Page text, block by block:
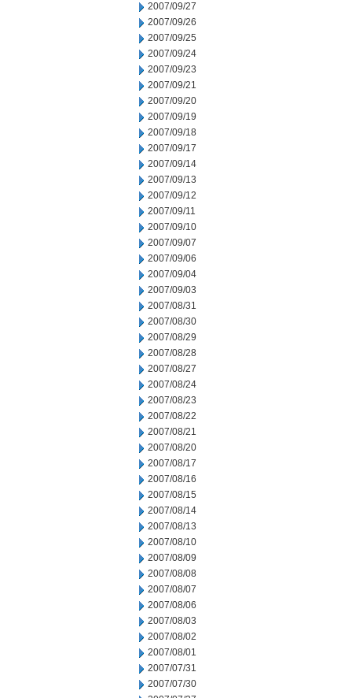
2007/09/27
2007/09/26
2007/09/25
2007/09/24
2007/09/23
2007/09/21
2007/09/20
2007/09/19
2007/09/18
2007/09/17
2007/09/14
2007/09/13
2007/09/12
2007/09/11
2007/09/10
2007/09/07
2007/09/06
2007/09/04
2007/09/03
2007/08/31
2007/08/30
2007/08/29
2007/08/28
2007/08/27
2007/08/24
2007/08/23
2007/08/22
2007/08/21
2007/08/20
2007/08/17
2007/08/16
2007/08/15
2007/08/14
2007/08/13
2007/08/10
2007/08/09
2007/08/08
2007/08/07
2007/08/06
2007/08/03
2007/08/02
2007/08/01
2007/07/31
2007/07/30